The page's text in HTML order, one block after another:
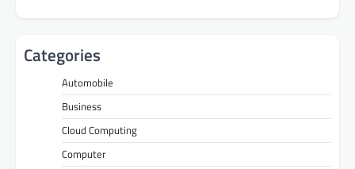
Categories
Automobile
Business
Cloud Computing
Computer